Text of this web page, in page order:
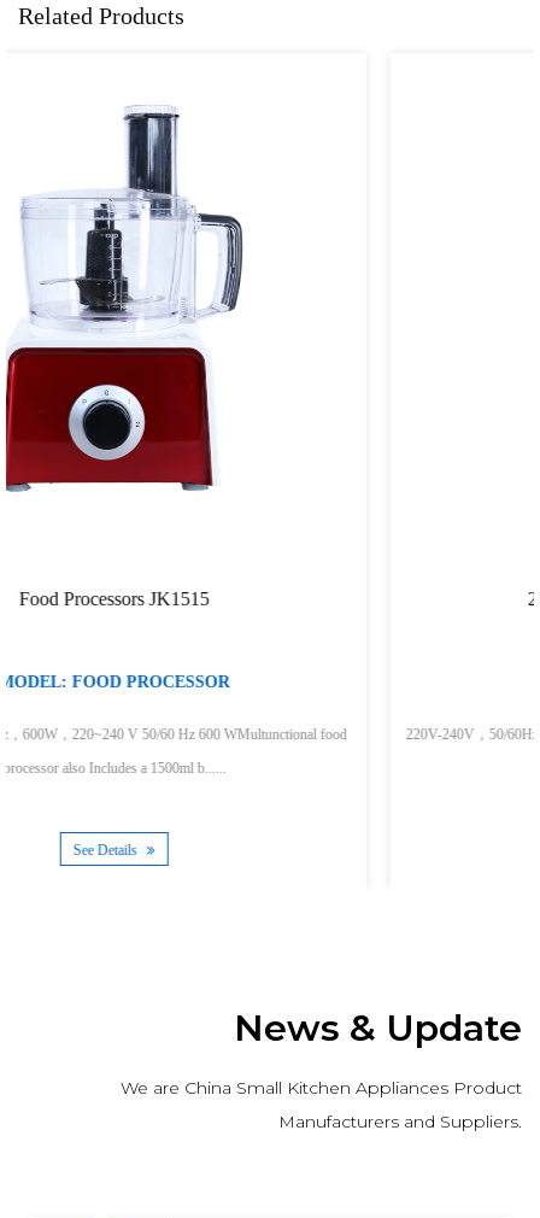
Related Products
food
220V-240V，50/60Hz，200WStainless bladesContoured handle
News & Update
We are China Small Kitchen Appliances Product
Manufacturers and Suppliers.